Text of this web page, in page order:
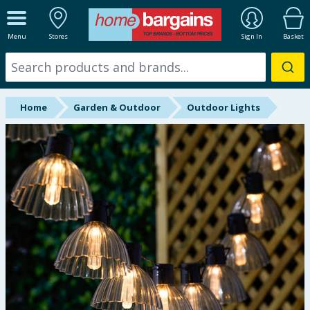
Menu Stores Sign In Basket
ALL DEPARTMENTS
New In
Online Exclusive
Starbuys
Brands
Hinch Farm
Hinch Home
Back To School
Summer Essentials
Home Garden & Outdoor Outdoor Lights